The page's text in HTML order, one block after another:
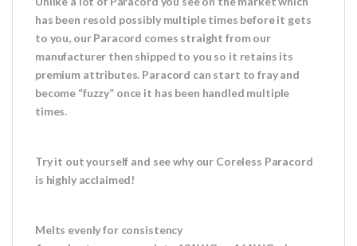
has been resold possibly multiple times before it gets
to you, our Paracord comes straight from our
manufacturer then shipped to you so it retains its
premium attributes. Paracord can start to fray and
become “fuzzy” once it has been handled multiple
times.
Try it out yourself and see why our Coreless Paracord
is highly acclaimed!
Melts evenly for consistency